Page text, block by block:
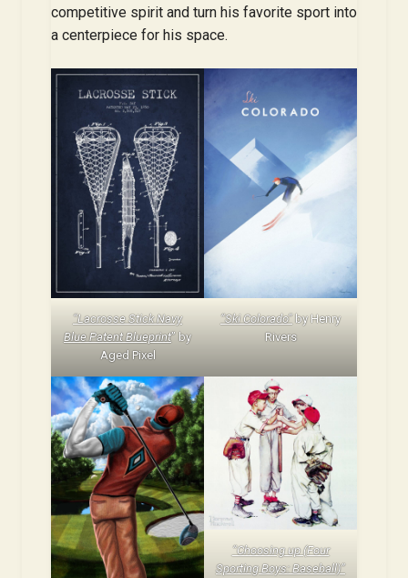
competitive spirit and turn his favorite sport into
a centerpiece for his space.
“Lacrosse Stick Navy
Blue Patent Blueprint” by
Aged Pixel
“Ski Colorado” by Henry
Rivers
“Choosing up (Four
Sporting Boys: Baseball)”